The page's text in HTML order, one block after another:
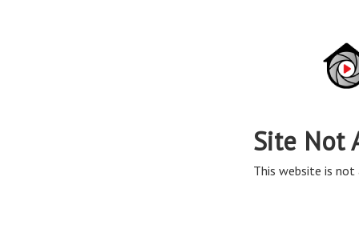
Site Not
This website is